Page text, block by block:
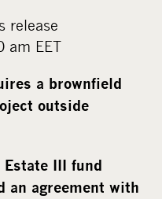
release
am EET
a brownfield
outside
Estate III fund
an agreement with